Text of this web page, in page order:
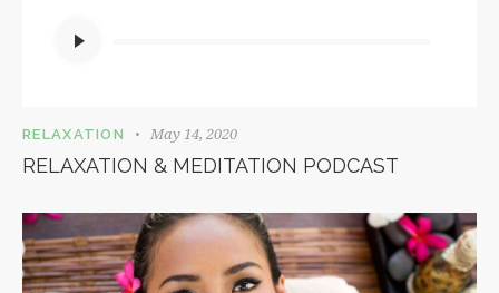
Player
RELAXATION May 14, 2020
RELAXATION & MEDITATION PODCAST